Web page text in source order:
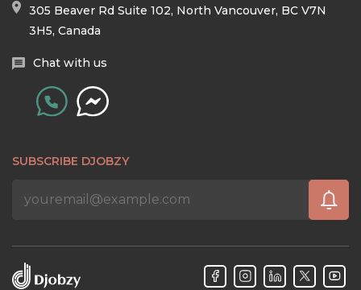
305 Beaver Rd Suite 102, North Vancouver, BC V7N
3H5, Canada
Chat with us
SUBSCRIBE DJOBZY